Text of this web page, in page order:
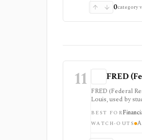
0category
11 FRED
FRED (Federal
Louis, used by
Excel access,
exchange rates,
key, and usage
BEST FOR
WATCH-OUTS